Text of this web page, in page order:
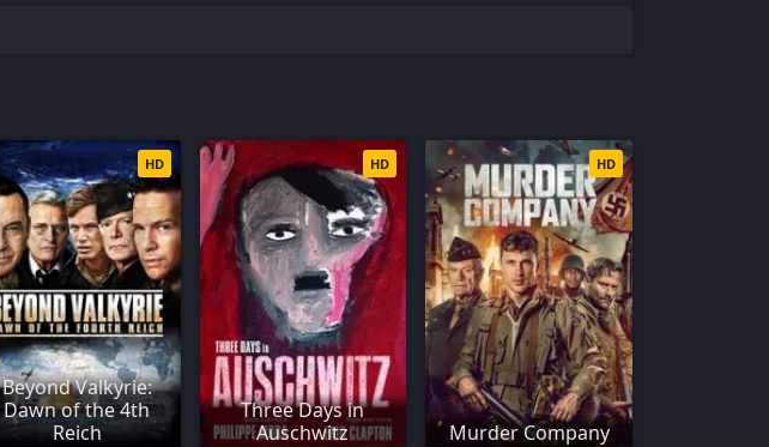
Beyond Valkyrie:
Dawn of the 4th
Reich
HD
Three Days in
Auschwitz
HD
Murder Company
HD